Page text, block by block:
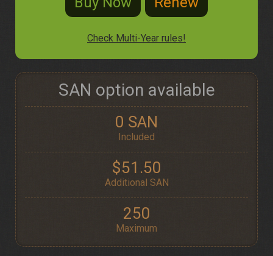
Check Multi-Year rules!
SAN option available
0 SAN
Included
$51.50
Additional SAN
250
Maximum